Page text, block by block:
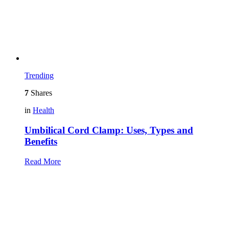
Trending
7 Shares
in Health
Umbilical Cord Clamp: Uses, Types and
Benefits
Read More